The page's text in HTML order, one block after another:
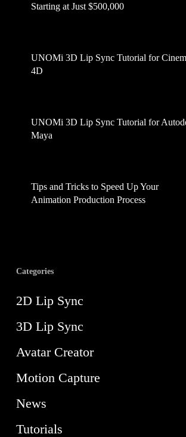
Starting at Just $500,000
UNOMi 3D Lip Sync Tutorial for
4D
UNOMi 3D Lip Sync Tutorial for
Maya
Tips and Tricks to Speed Up Your
Animation Production Process
Categories
2D Lip Sync
3D Lip Sync
Avatar Creator
Motion Capture
News
Tutorials